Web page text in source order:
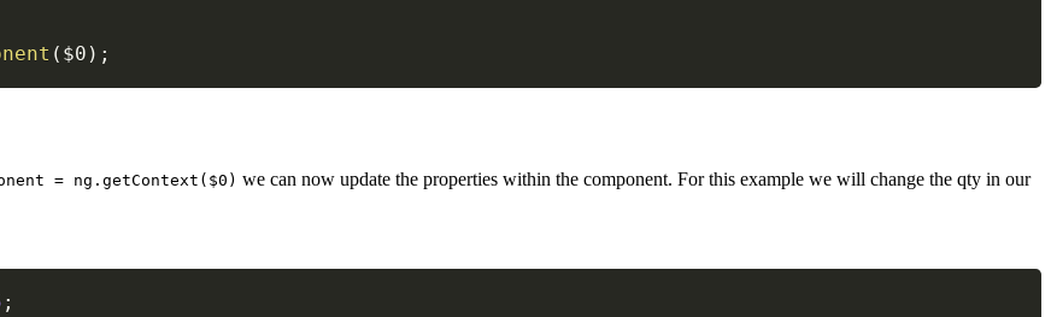
( $0 ) ;
= ng.getContext($0) we can now update the properties within the component. For this example we will change the qty in our
;